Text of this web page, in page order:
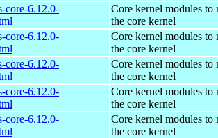
core-6.12.0-
Core kernel modules to
the core kernel
core-6.12.0-
Core kernel modules to
the core kernel
core-6.12.0-
Core kernel modules to
the core kernel
core-6.12.0-
Core kernel modules to
the core kernel
core-6.12.0-
Core kernel modules to
the core kernel